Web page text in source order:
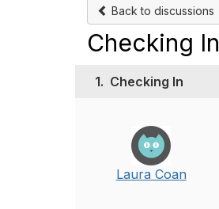
Back to discussions
Checking In
1. Checking In
Laura Coan